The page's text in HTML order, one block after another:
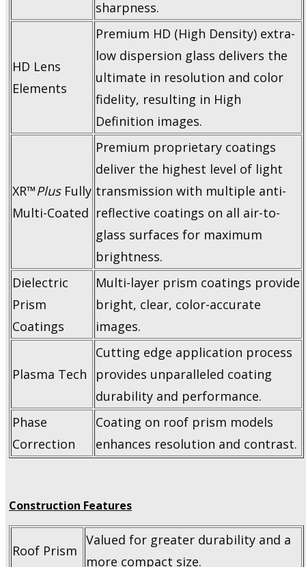
sharpness.
HD Lens
Elements
Premium HD (High Density) extra-
low dispersion glass delivers the
ultimate in resolution and color
fidelity, resulting in High
Definition images.
XR™PlusFully
Multi-Coated
Premium proprietary coatings
deliver the highest level of light
transmission with multiple anti-
reflective coatings on all air-to-
glass surfaces for maximum
brightness.
Dielectric
Prism
Coatings
Multi-layer prism coatings provide
bright, clear, color-accurate
images.
Plasma Tech
Cutting edge application process
provides unparalleled coating
durability and performance.
Phase
Correction
Coating on roof prism models
enhances resolution and contrast.
Construction Features
Roof Prism
Valued for greater durability and a
more compact size.